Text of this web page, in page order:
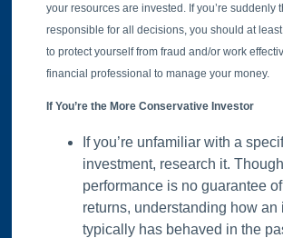
your resources are invested. If you’re suddenly
responsible for all decisions, you should at
to protect yourself from fraud and/or work
financial professional to manage your money.
If You’re the More Conservative Investor
If you’re unfamiliar with a
investment, research it.
performance is no guarantee
returns, understanding how an
typically has behaved in the